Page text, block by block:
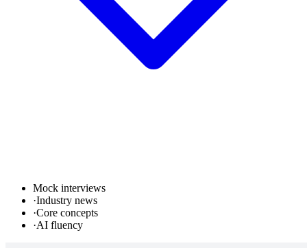
Mock interviews
·Industry news
·Core concepts
·AI fluency